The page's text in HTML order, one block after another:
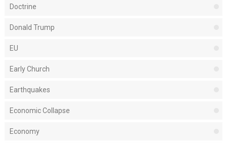
Doctrine
Donald Trump
EU
Early Church
Earthquakes
Economic Collapse
Economy